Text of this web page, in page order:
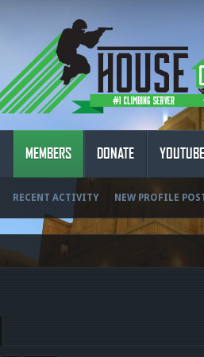
MEMBERS
RECENT ACTIVITY NEW PROFILE
DONATE YOUTUBE